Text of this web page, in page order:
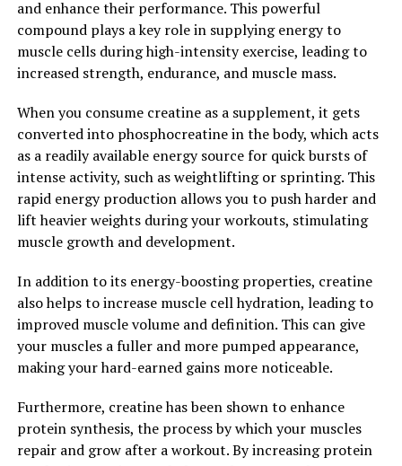
impressive. By unlocking the power of this potent
compound, you can experience reduced inflammation,
decreased cancer risk, and improved overall health and
well-being. Incorporating Hydrocurc into your daily
your health and longevity.
2. "From Inflammation to
Immunity: How Hydrocurc Can
Improve Your Overall Health"
Hydrocurc, a powerful compound found in turmeric, has
been gaining recognition for its numerous health
benefits. One of the key ways in which Hydrocurc can
improve your overall health is by reducing inflammation
and boosting immunity.
Inflammation is a natural response by the body to
protect itself from harm and promote healing. However,
chronic inflammation can lead to a variety of health
and enhance their performance. This powerful
compound plays a key role in supplying energy to
muscle cells during high-intensity exercise, leading to
increased strength, endurance, and muscle mass.
When you consume creatine as a supplement, it gets
converted into phosphocreatine in the body, which acts
as a readily available energy source for quick bursts of
intense activity, such as weightlifting or sprinting. This
rapid energy production allows you to push harder and
lift heavier weights during your workouts, stimulating
muscle growth and development.
In addition to its energy-boosting properties, creatine
also helps to increase muscle cell hydration, leading to
improved muscle volume and definition. This can give
your muscles a fuller and more pumped appearance,
making your hard-earned gains more noticeable.
Furthermore, creatine has been shown to enhance
protein synthesis, the process by which your muscles
repair and grow after a workout. By increasing protein